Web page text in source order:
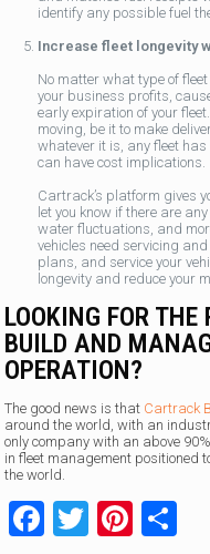
identify any possible fuel
Increase fleet longevity
No matter what type of
your business profits,
early expiration of your
moving, be it to make
whatever it is, any fleet
can have cost implications.
Cartrack’s platform gives
let you know if there are
water fluctuations, and
vehicles need servicing
plans, and service your
longevity and reduce your
LOOKING FOR
BUILD AND
OPERATION?
The good news is that Cartrack
around the world, with an
only company with an above
in fleet management positioned
the world.
Facebook
Twitter